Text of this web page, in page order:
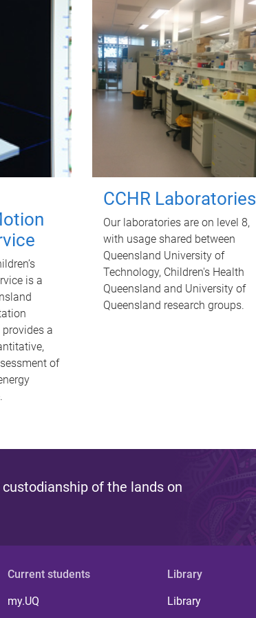
is a
provides a
of
CCHR Laboratories
Our laboratories are on level 8,
with usage shared between
Queensland University of
Technology, Children's Health
Queensland and University of
Queensland research groups.
of the lands on
Current students
my.UQ
Library
Library